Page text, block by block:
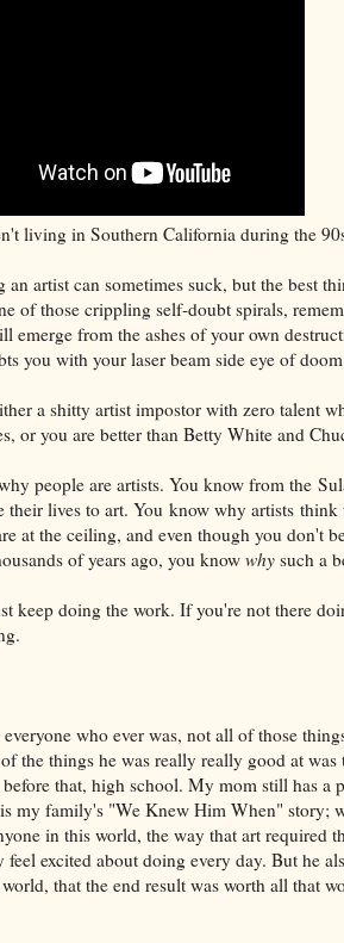
living in Southern California during the
artist can sometimes suck, but the best
of those crippling self-doubt spirals,
emerge from the ashes of your own
you with your laser beam side eye of
a shitty artist impostor with zero talent
or you are better than Betty White and
people are artists. You know from the
lives to art. You know why artists think
at the ceiling, and even though you don't
of years ago, you knowwhysuch a
keep doing the work. If you're not there
who ever was, not all of those
the things he was really really good at was
that, high school. My mom still has a
my family's "We Knew Him When" story;
in this world, the way that art required
excited about doing every day. But he
that the end result was worth all that